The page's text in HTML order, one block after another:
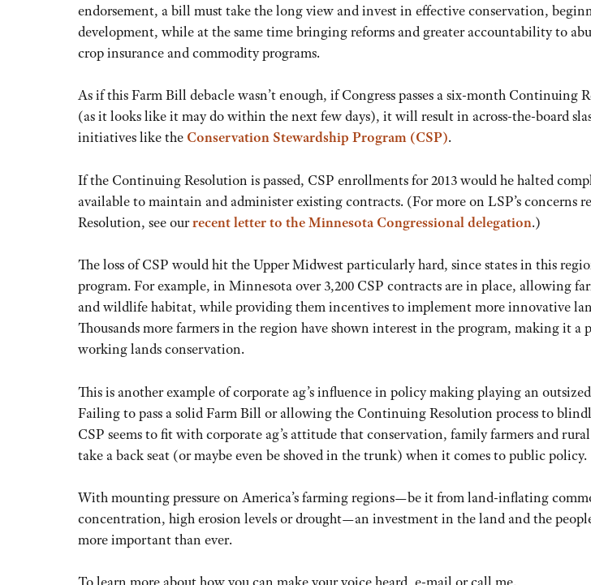
endorsement, a bill must take the long view and invest in effective conservation,
development, while at the same time bringing reforms and greater accountability to
crop insurance and commodity programs.
As if this Farm Bill debacle wasn’t enough, if Congress passes a six-month Continuing
(as it looks like it may do within the next few days), it will result in across-the-board
initiatives like the Conservation Stewardship Program (CSP).
If the Continuing Resolution is passed, CSP enrollments for 2013 would he halted
available to maintain and administer existing contracts. (For more on LSP’s concerns
Resolution, see ourrecent letter to the Minnesota Congressional delegation.)
The loss of CSP would hit the Upper Midwest particularly hard, since states in this
program. For example, in Minnesota over 3,200 CSP contracts are in place, allowing
and wildlife habitat, while providing them incentives to implement more innovative
Thousands more farmers in the region have shown interest in the program, making it a
working lands conservation.
This is another example of corporate ag’s influence in policy making playing an
Failing to pass a solid Farm Bill or allowing the Continuing Resolution process to
CSP seems to fit with corporate ag’s attitude that conservation, family farmers and
take a back seat (or maybe even be shoved in the trunk) when it comes to public policy.
With mounting pressure on America’s farming regions—be it from land-inflating
concentration, high erosion levels or drought—an investment in the land and the
more important than ever.